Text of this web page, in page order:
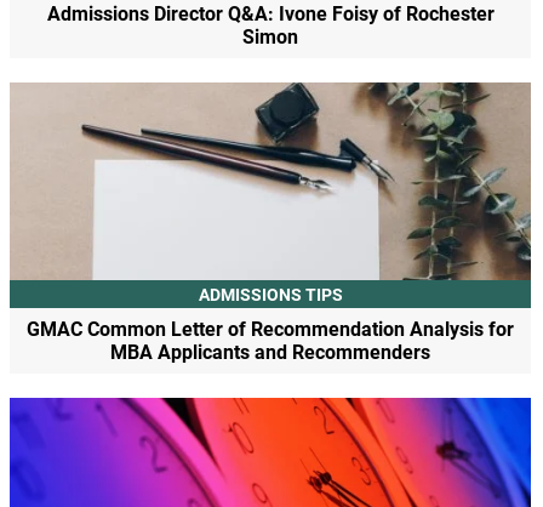
Admissions Director Q&A: Ivone Foisy of Rochester
Simon
ADMISSIONS TIPS
GMAC Common Letter of Recommendation Analysis for
MBA Applicants and Recommenders